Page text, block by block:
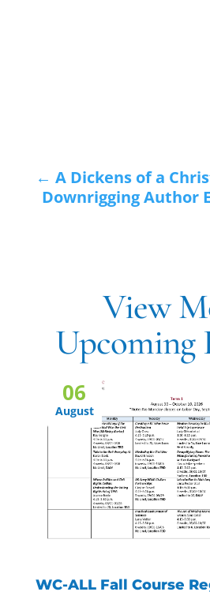
← A Dickens of a
Downrigging Author
View
Upcoming
06
August
WC-ALL Fall Course